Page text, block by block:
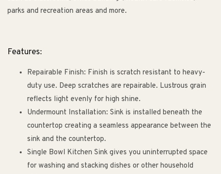
parks and recreation areas and more.
Features:
Repairable Finish: Finish is scratch resistant to heavy-
duty use. Deep scratches are repairable. Lustrous grain
reflects light evenly for high shine.
Undermount Installation: Sink is installed beneath the
countertop creating a seamless appearance between the
sink and the countertop.
Single Bowl Kitchen Sink gives you uninterrupted space
for washing and stacking dishes or other household